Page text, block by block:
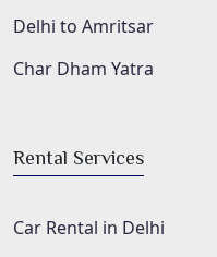
Delhi to Amritsar
Char Dham Yatra
Rental Services
Car Rental in Delhi